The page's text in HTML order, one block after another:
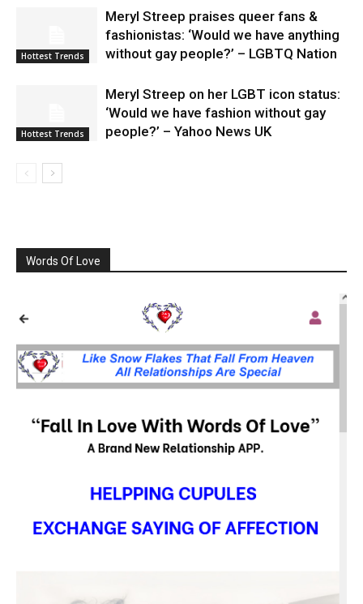
Hottest Trends
Meryl Streep praises queer fans &
fashionistas: ‘Would we have anything
without gay people?’ – LGBTQ Nation
Hottest Trends
Meryl Streep on her LGBT icon status:
‘Would we have fashion without gay
people?’ – Yahoo News UK
Words Of Love